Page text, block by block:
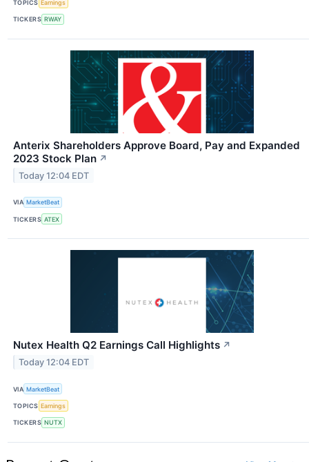
TOPICS Earnings
TICKERS RWAY
Anterix Shareholders Approve Board, Pay and Expanded
2023 Stock Plan ↗
Today 12:04 EDT
VIA MarketBeat
TICKERS ATEX
Nutex Health Q2 Earnings Call Highlights ↗
Today 12:04 EDT
VIA MarketBeat
TOPICS Earnings
TICKERS NUTX